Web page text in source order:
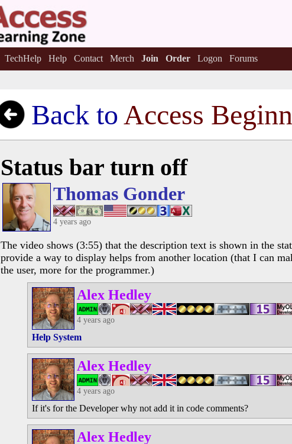
TechHelp Help Contact Merch Join Order Logon Forums
Back toAccess
Status bar turn off
Thomas Gonder
4 years ago
The video shows (3:55) that the description text is shown in the
provide a way to display helps from another location (that I can
the user, more for the programmer.)
Alex Hedley
4 years ago
Help System
Alex Hedley
4 years ago
If it's for the Developer why not add it in code comments?
Alex Hedley